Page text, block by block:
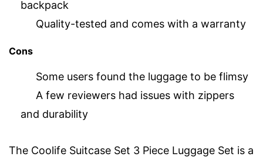
backpack
Quality-tested and comes with a warranty
Cons
Some users found the luggage to be flimsy
A few reviewers had issues with zippers
and durability
The Coolife Suitcase Set 3 Piece Luggage Set is a